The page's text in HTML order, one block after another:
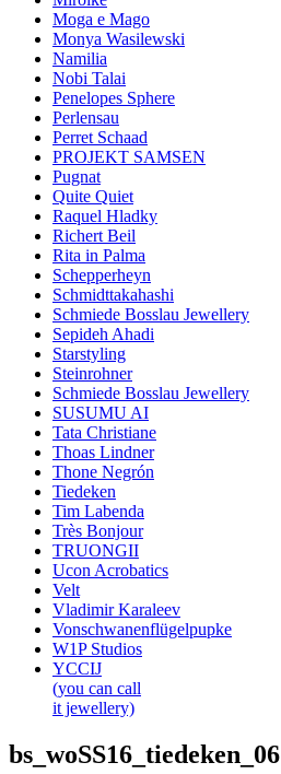
Moga e Mago
Monya Wasilewski
Namilia
Nobi Talai
Penelopes Sphere
Perlensau
Perret Schaad
PROJEKT SAMSEN
Pugnat
Quite Quiet
Raquel Hladky
Richert Beil
Rita in Palma
Schepperheyn
Schmidttakahashi
Schmiede Bosslau Jewellery
Sepideh Ahadi
Starstyling
Steinrohner
Schmiede Bosslau Jewellery
SUSUMU AI
Tata Christiane
Thoas Lindner
Thone Negrón
Tiedeken
Tim Labenda
Très Bonjour
TRUONGII
Ucon Acrobatics
Velt
Vladimir Karaleev
Vonschwanenflügelpupke
W1P Studios
YCCIJ
(you can call
it jewellery)
bs_woSS16_tiedeken_06